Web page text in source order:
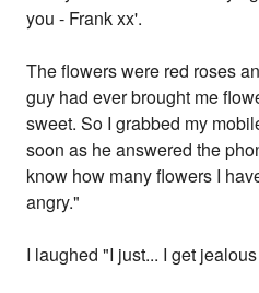
you - Frank xx'.
The flowers were red roses
guy had ever brought me
sweet. So I grabbed my
soon as he answered the
know how many flowers I
angry."
I laughed "I just... I get